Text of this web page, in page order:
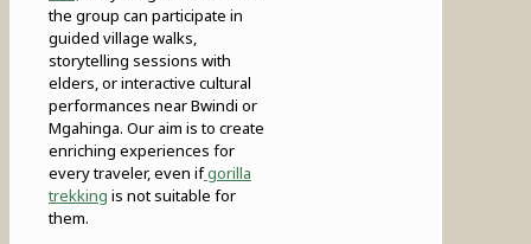
the group can participate in
guided village walks,
storytelling sessions with
elders, or interactive cultural
performances near Bwindi or
Mgahinga. Our aim is to create
enriching experiences for
every traveler, even ifgorilla
trekking is not suitable for
them.